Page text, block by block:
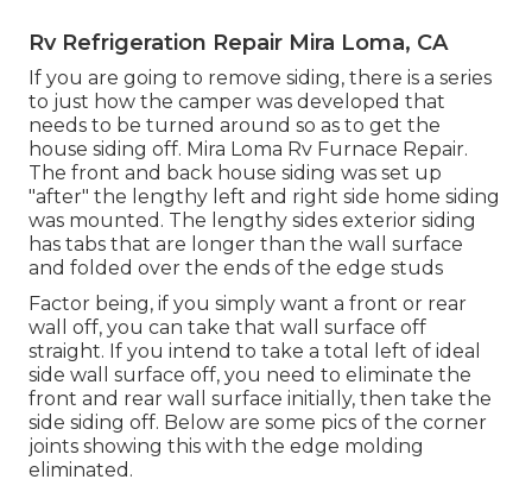
Rv Refrigeration Repair Mira Loma, CA
If you are going to remove siding, there is a series
to just how the camper was developed that
needs to be turned around so as to get the
house siding off. Mira Loma Rv Furnace Repair.
The front and back house siding was set up
"after" the lengthy left and right side home siding
was mounted. The lengthy sides exterior siding
has tabs that are longer than the wall surface
and folded over the ends of the edge studs
Factor being, if you simply want a front or rear
wall off, you can take that wall surface off
straight. If you intend to take a total left of ideal
side wall surface off, you need to eliminate the
front and rear wall surface initially, then take the
side siding off. Below are some pics of the corner
joints showing this with the edge molding
eliminated.